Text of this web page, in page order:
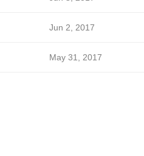
Jun 2, 2017
May 31, 2017